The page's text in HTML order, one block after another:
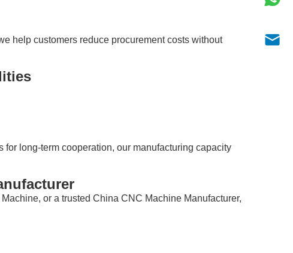
help customers reduce procurement costs without
long-term cooperation, our manufacturing capacity
or a trusted China CNC Machine Manufacturer,